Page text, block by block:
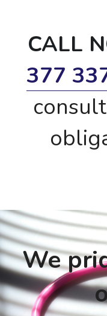
CALL
377
We